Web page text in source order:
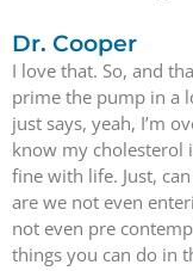
Dr. Cooper
I love that. So, and
prime the pump in a
just says, yeah, I’m
know my cholesterol
fine with life. Just,
are we not even
not even pre
things you can do in